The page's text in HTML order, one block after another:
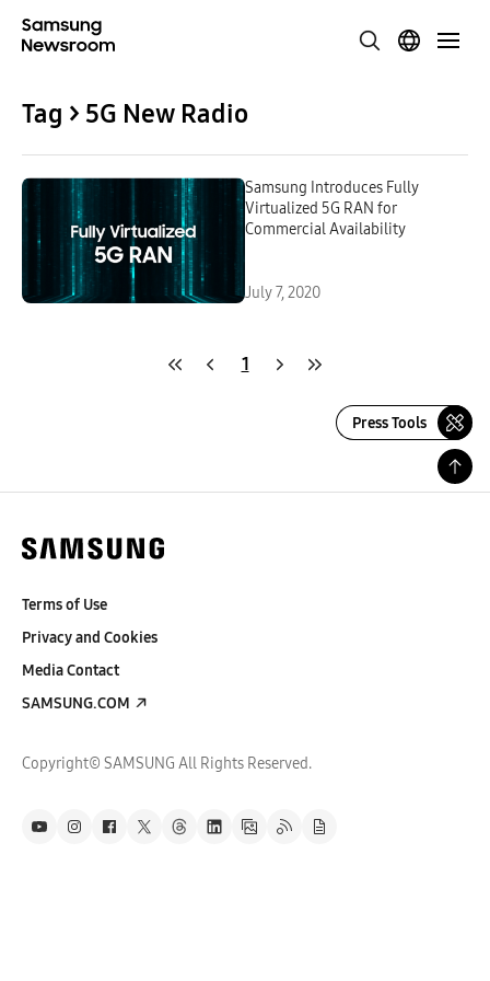
Tag > 5G New Radio
Samsung Introduces Fully
Virtualized 5G RAN for
Commercial Availability
July 7, 2020
1
Press Tools
Terms of Use
Privacy and Cookies
Media Contact
SAMSUNG.COM
Copyright© SAMSUNG All Rights Reserved.